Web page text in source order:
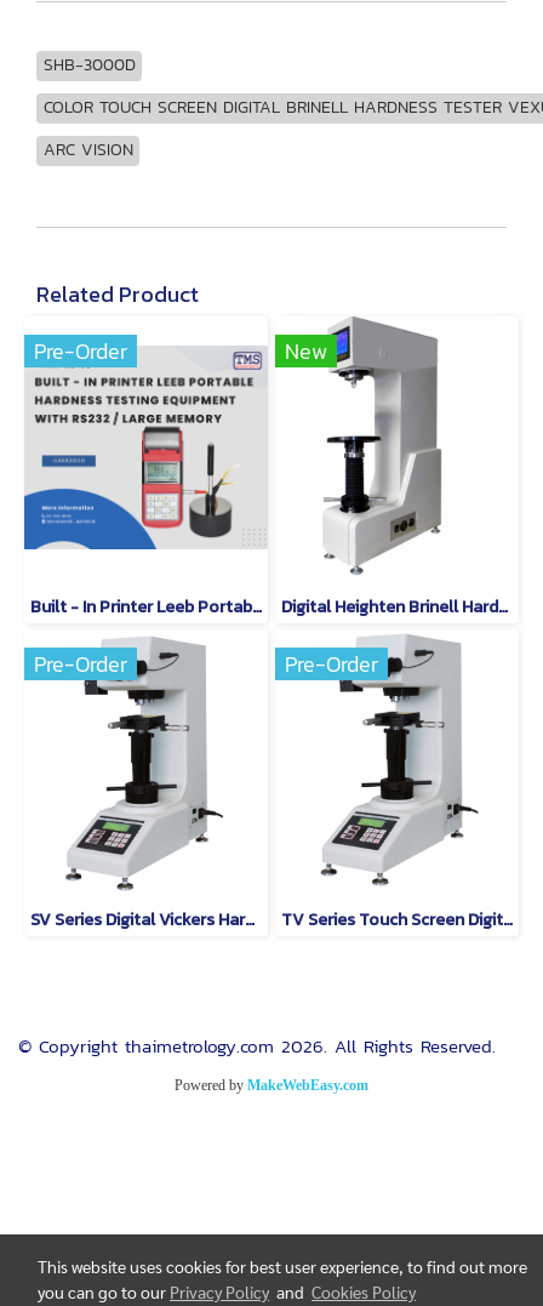
SHB-3000D
COLOR TOUCH SCREEN DIGITAL BRINELL HARDNESS TESTER
ARC VISION
Related Product
Pre-Order
Built - In Printer Leeb Portable Hardness Testing Equipment With RS232 / Large Memory
New
Digital Heighten Brinell Hardness Tester QB-500
Pre-Order
SV Series Digital Vickers Hardness Tester Model SV-30
Pre-Order
TV Series Touch Screen Digital Vickers Hardness Tester
© Copyright thaimetrology.com 2026. All Rights Reserved.
Powered by MakeWebEasy.com
This website uses cookies for best user experience, to find out more
you can go to our Privacy Policy and Cookies Policy